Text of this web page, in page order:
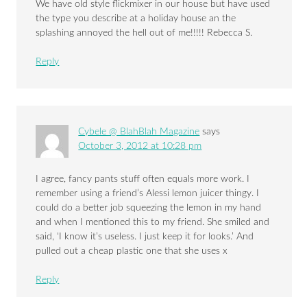
We have old style flickmixer in our house but have used
the type you describe at a holiday house an the
splashing annoyed the hell out of me!!!!! Rebecca S.
Reply
Cybele @ BlahBlah Magazine says
October 3, 2012 at 10:28 pm
I agree, fancy pants stuff often equals more work. I
remember using a friend’s Alessi lemon juicer thingy. I
could do a better job squeezing the lemon in my hand
and when I mentioned this to my friend. She smiled and
said, ‘I know it’s useless. I just keep it for looks.’ And
pulled out a cheap plastic one that she uses x
Reply